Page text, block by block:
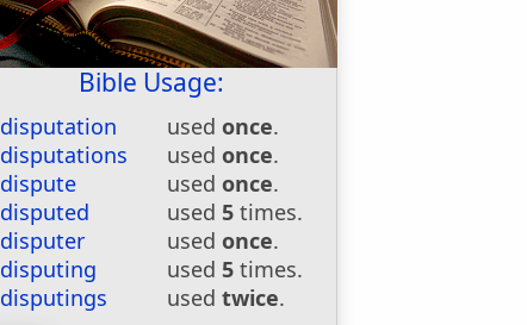
Bible Usage:
disputation usedonce.
disputations
usedonce.
dispute
usedonce.
disputed
used 5 times.
disputer
usedonce.
disputing
used 5 times.
disputings
usedtwice.